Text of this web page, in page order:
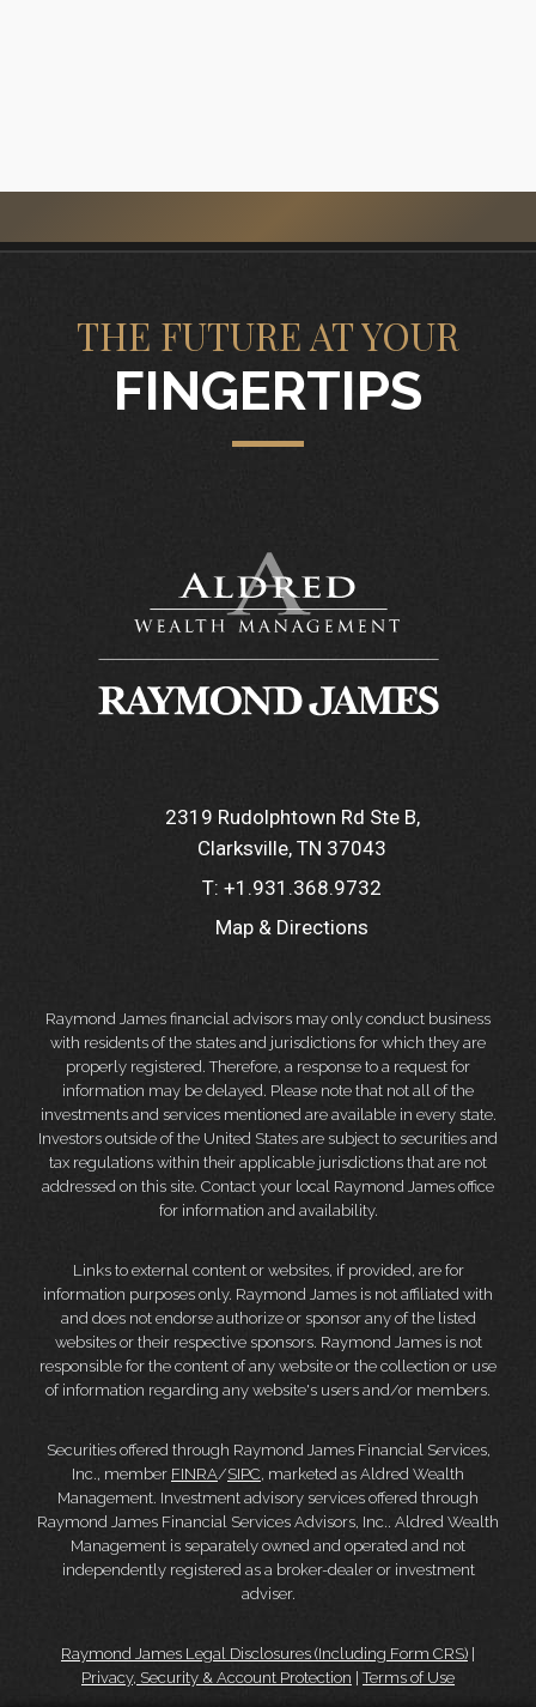
THE FUTURE AT YOUR
FINGERTIPS
2319 Rudolphtown Rd Ste B
Clarksville, TN 37043
T: +1.931.368.9732
Map & Directions
Raymond James financial advisors may only conduct business
with residents of the states and jurisdictions for which they are
properly registered. Therefore, a response to a request for
information may be delayed. Please note that not all of the
investments and services mentioned are available in every state.
Investors outside of the United States are subject to securities and
tax regulations within their applicable jurisdictions that are not
addressed on this site. Contact your local Raymond James office
for information and availability.
Links to external content or websites, if provided, are for
information purposes only. Raymond James is not affiliated with
and does not endorse authorize or sponsor any of the listed
websites or their respective sponsors. Raymond James is not
responsible for the content of any website or the collection or use
of information regarding any website's users and/or members.
Securities offered through Raymond James Financial Services,
Inc., member FINRA/SIPC, marketed as Aldred Wealth
Management. Investment advisory services offered through
Raymond James Financial Services Advisors, Inc.. Aldred Wealth
Management is separately owned and operated and not
independently registered as a broker-dealer or investment
adviser.
Raymond James Legal Disclosures (Including Form CRS) |
Privacy, Security & Account Protection |Terms of Use